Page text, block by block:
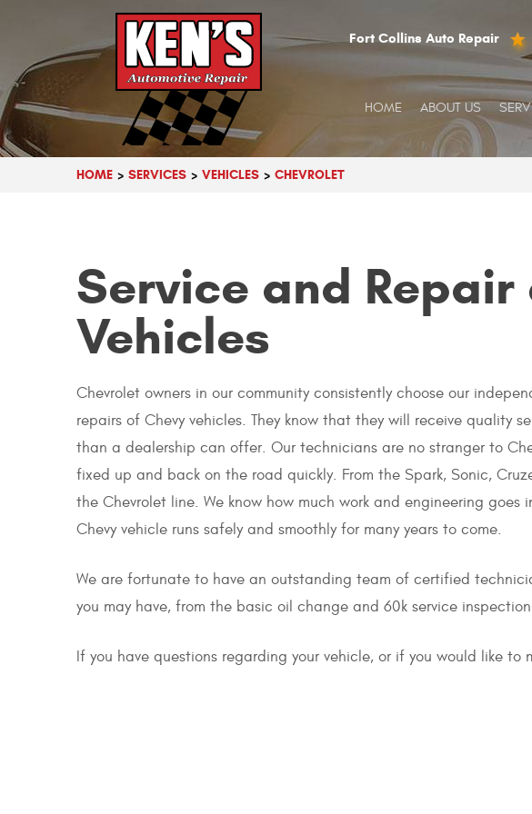
Fort Collins Auto Repair
HOME ABOUT US
HOME SERVICES VEHICLES CHEVROLET
Service and Repair
Vehicles
Chevrolet owners in our community consistently choose our
repairs of Chevy vehicles. They know that they will receive quality
than a dealership can offer. Our technicians are no stranger to
fixed up and back on the road quickly. From the Spark, Sonic,
the Chevrolet line. We know how much work and engineering
Chevy vehicle runs safely and smoothly for many years to come.
We are fortunate to have an outstanding team of certified
you may have, from the basic oil change and 60k service
If you have questions regarding your vehicle, or if you would like